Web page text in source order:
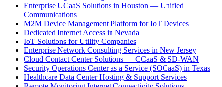
Enterprise UCaaS Solutions in Houston — Unified
Communications
M2M Device Management Platform for IoT Devices
Dedicated Internet Access in Nevada
IoT Solutions for Utility Companies
Enterprise Network Consulting Services in New Jersey
Cloud Contact Center Solutions — CCaaS & SD-WAN
Security Operations Center as a Service (SOCaaS) in Texas
Healthcare Data Center Hosting & Support Services